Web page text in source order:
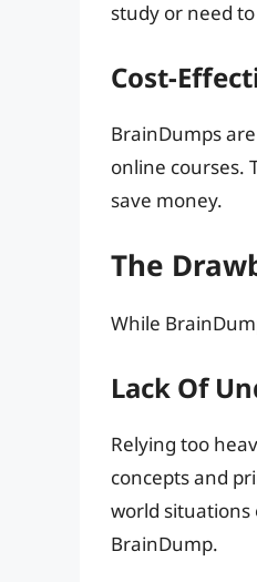
study or need
Cost-
BrainDumps
online courses.
save money.
The
While
Lack Of
Relying too
concepts and
world situations
BrainDump.